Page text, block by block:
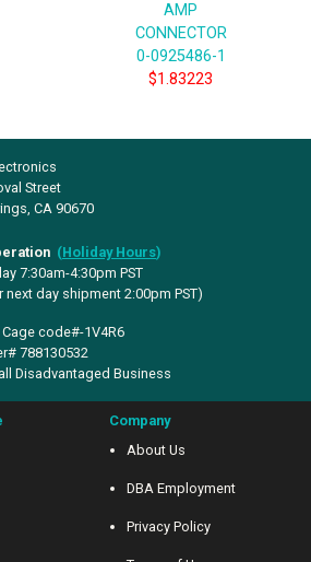
AMP
CONNECTOR
0-0925486-1
$1.83223
Street
CA 90670
(Holiday Hours)
7:30am-4:30pm PST
next day shipment 2:00pm PST)
code#-1V4R6
788130532
Disadvantaged Business
Company
About Us
DBA Employment
Privacy Policy